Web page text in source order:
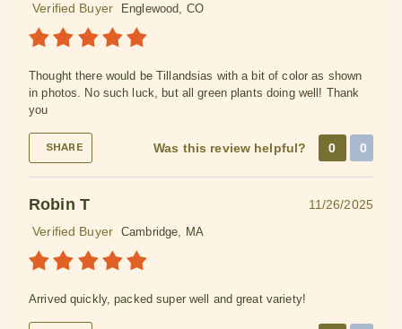
Verified Buyer
Englewood, CO
Thought there would be Tillandsias with a bit of color as shown
in photos. No such luck, but all green plants doing well! Thank
you
SHARE Was this review helpful? 0 0
Robin T
11/26/2025
Verified Buyer
Cambridge, MA
Arrived quickly, packed super well and great variety!